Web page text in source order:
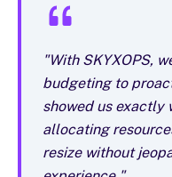
"With SKYXOPS,
budgeting to
showed us exactly
allocating
resize without